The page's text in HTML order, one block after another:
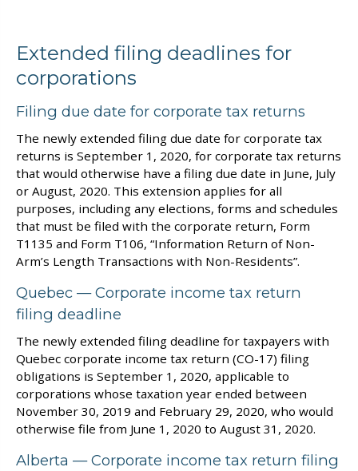
Extended filing deadlines for
corporations
Filing due date for corporate tax returns
The newly extended filing due date for corporate tax
returns is September 1, 2020, for corporate tax returns
that would otherwise have a filing due date in June, July
or August, 2020. This extension applies for all
purposes, including any elections, forms and schedules
that must be filed with the corporate return, Form
T1135 and Form T106, “Information Return of Non-
Arm’s Length Transactions with Non-Residents”.
Quebec — Corporate income tax return
filing deadline
The newly extended filing deadline for taxpayers with
Quebec corporate income tax return (CO-17) filing
obligations is September 1, 2020, applicable to
corporations whose taxation year ended between
November 30, 2019 and February 29, 2020, who would
otherwise file from June 1, 2020 to August 31, 2020.
Alberta — Corporate income tax return filing